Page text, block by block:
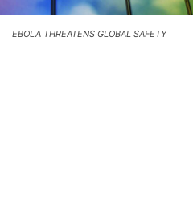
EBOLA THREATENS GLOBAL SAFETY